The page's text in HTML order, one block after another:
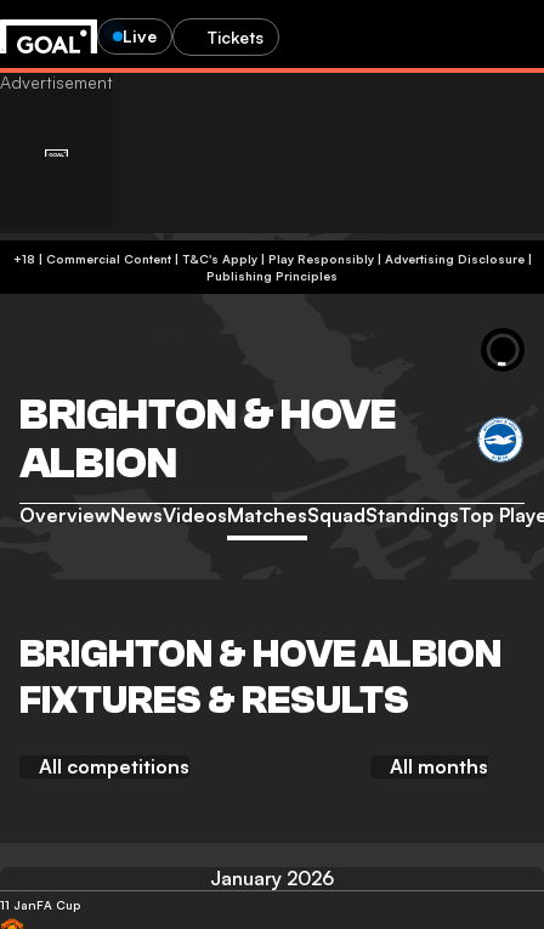
Live Tickets
+18 | Commercial Content | T&C's Apply | Play Responsibly| Advertising Disclosure|
Publishing Principles
BRIGHTON & HOVE
ALBION
OverviewNewsVideosMatchesSquadStandingsTop
BRIGHTON & HOVE ALBION
FIXTURES & RESULTS
All competitions All months
January 2026
11 JanFA Cup